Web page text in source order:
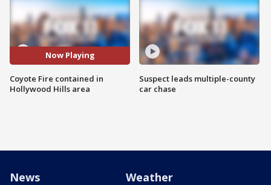
Now Playing
Coyote Fire contained in
Hollywood Hills area
Suspect leads multiple-county
car chase
News Weather